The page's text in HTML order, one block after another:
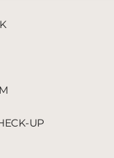
UP